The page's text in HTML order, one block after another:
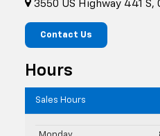
3550 US Highway 441
Contact Us
Hours
Sales Hours